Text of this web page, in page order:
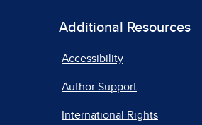
Additional Resources
Accessibility
Author Support
International Rights